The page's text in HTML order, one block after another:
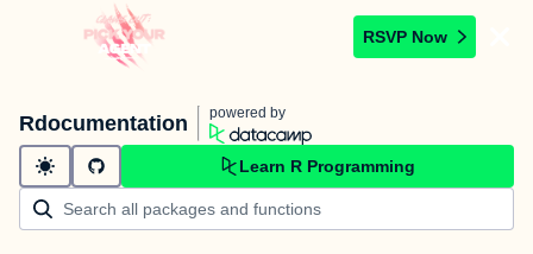
RSVP Now
Rdocumentation powered by
Learn R Programming